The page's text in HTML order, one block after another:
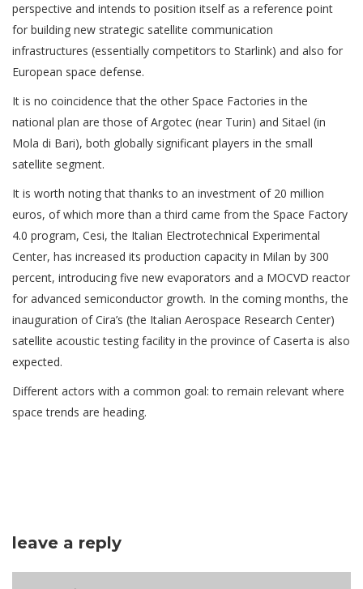
perspective and intends to position itself as a reference point
for building new strategic satellite communication
infrastructures (essentially competitors to Starlink) and also for
European space defense.
It is no coincidence that the other Space Factories in the
national plan are those of Argotec (near Turin) and Sitael (in
Mola di Bari), both globally significant players in the small
satellite segment.
It is worth noting that thanks to an investment of 20 million
euros, of which more than a third came from the Space Factory
4.0 program, Cesi, the Italian Electrotechnical Experimental
Center, has increased its production capacity in Milan by 300
percent, introducing five new evaporators and a MOCVD reactor
for advanced semiconductor growth. In the coming months, the
inauguration of Cira’s (the Italian Aerospace Research Center)
satellite acoustic testing facility in the province of Caserta is also
expected.
Different actors with a common goal: to remain relevant where
space trends are heading.
leave a reply